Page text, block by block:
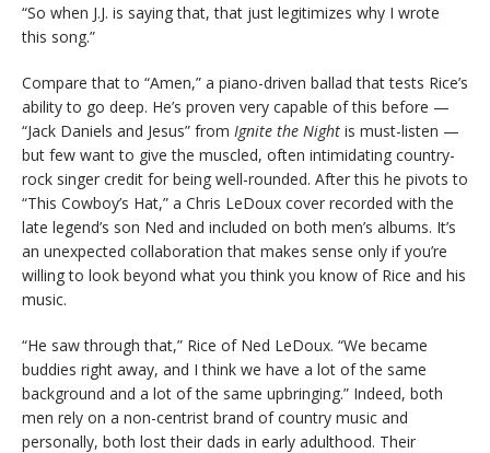
“So when J.J. is saying that, that just legitimizes why I wrote
this song.”
Compare that to “Amen,” a piano-driven ballad that tests Rice’s
ability to go deep. He’s proven very capable of this before —
“Jack Daniels and Jesus” from Ignite the Night is must-listen —
but few want to give the muscled, often intimidating country-
rock singer credit for being well-rounded. After this he pivots to
“This Cowboy’s Hat,” a Chris LeDoux cover recorded with the
late legend’s son Ned and included on both men’s albums. It’s
an unexpected collaboration that makes sense only if you’re
willing to look beyond what you think you know of Rice and his
music.
“He saw through that,” Rice of Ned LeDoux. “We became
buddies right away, and I think we have a lot of the same
background and a lot of the same upbringing.” Indeed, both
men rely on a non-centrist brand of country music and
personally, both lost their dads in early adulthood. Their